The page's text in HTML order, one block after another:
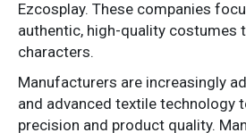
Ezcosplay. These companies
authentic, high-quality costumes
characters.
Manufacturers are increasingly
and advanced textile technology
precision and product quality.